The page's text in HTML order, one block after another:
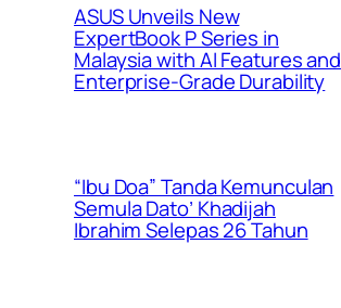
ASUS Unveils New
ExpertBook P Series in
Malaysia with AI Features and
Enterprise-Grade Durability
“Ibu Doa” Tanda Kemunculan
Semula Dato’ Khadijah
Ibrahim Selepas 26 Tahun